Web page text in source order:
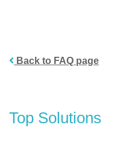
Back to FAQ page
Top Solutions